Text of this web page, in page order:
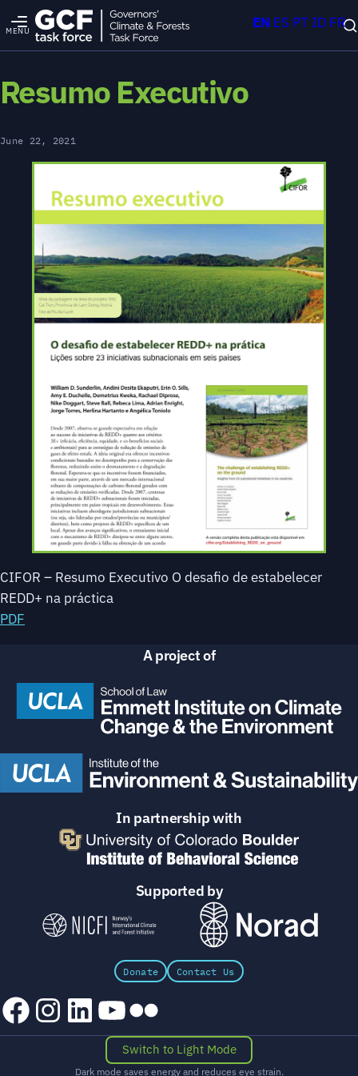
MENU
Resumo Executivo
June 22, 2021
CIFOR – Resumo Executivo O desafio de estabelecer
REDD+ na práctica
PDF
A project of
In partnership with
Supported by
Donate Contact Us
Facebook
Instagram
LinkedIn
YouTube
Flickr
Switch to Light Mode
Dark mode saves energy and reduces eye strain.
EN ES PT ID FR